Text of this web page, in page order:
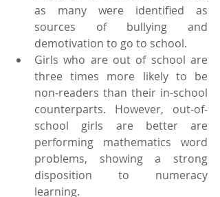
as many were identified as
sources of bullying and
demotivation to go to school.
Girls who are out of school are
three times more likely to be
non-readers than their in-school
counterparts. However, out-of-
school girls are better are
performing mathematics word
problems, showing a strong
disposition to numeracy
learning.